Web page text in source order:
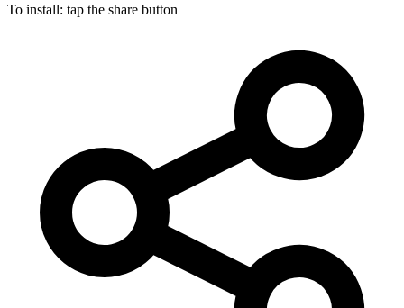
To install: tap the share button